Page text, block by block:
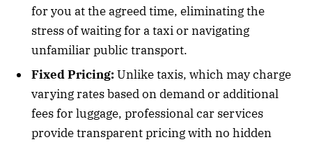
for you at the agreed time, eliminating the
stress of waiting for a taxi or navigating
unfamiliar public transport.
Fixed Pricing: Unlike taxis, which may charge
varying rates based on demand or additional
fees for luggage, professional car services
provide transparent pricing with no hidden